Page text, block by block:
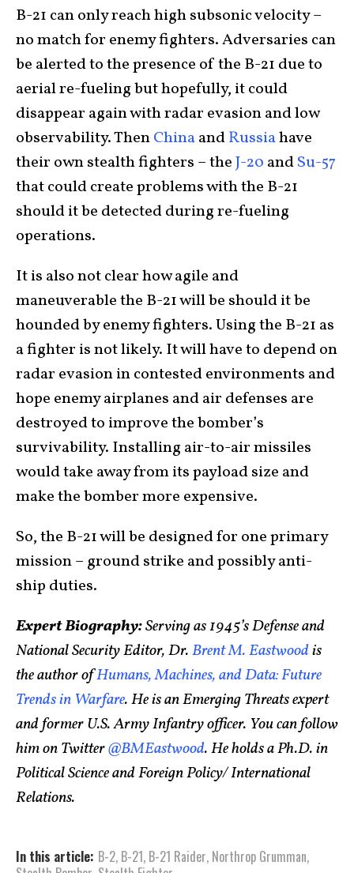
B-21 can only reach high subsonic velocity –
no match for enemy fighters. Adversaries can
be alerted to the presence of the B-21 due to
aerial re-fueling but hopefully, it could
disappear again with radar evasion and low
observability. ThenChinaandRussiahave
their own stealth fighters – theJ-20 andSu-57
that could create problems with the B-21
should it be detected during re-fueling
operations.
It is also not clear how agile and
maneuverable the B-21 will be should it be
hounded by enemy fighters. Using the B-21 as
a fighter is not likely. It will have to depend on
radar evasion in contested environments and
hope enemy airplanes and air defenses are
destroyed to improve the bomber’s
survivability. Installing air-to-air missiles
would take away from its payload size and
make the bomber more expensive.
So, the B-21 will be designed for one primary
mission – ground strike and possibly anti-
ship duties.
Expert Biography:Serving as 1945’s Defense and
National Security Editor, Dr.Brent M. Eastwoodis
the author ofHumans, Machines, and Data: Future
Trends in Warfare. He is an Emerging Threats expert
and former U.S. Army Infantry officer. You can follow
him on Twitter@BMEastwood. He holds a Ph.D. in
Political Science and Foreign Policy/ International
Relations.
In this article: B-2, B-21, B-21 Raider, Northrop Grumman,